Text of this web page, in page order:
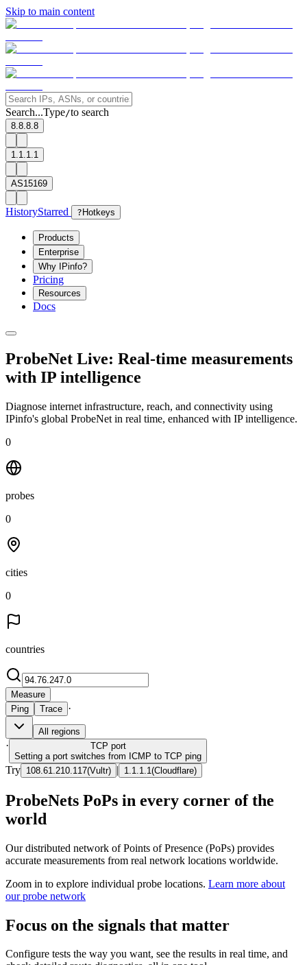
Skip to main content
Search...Type/to search
8.8.8.8
1.1.1.1
AS15169
HistoryStarred ? Hotkeys
Products
Enterprise
Why IPinfo?
Pricing
Resources
Docs
ProbeNet Live: Real-time measurements
with IP intelligence
Diagnose internet infrastructure, reach, and connectivity using
IPinfo's global ProbeNet in real time, enhanced with IP intelligence.
0
probes
0
cities
0
countries
Measure
Ping
Trace ·
All regions
· TCP port
Setting a port switches from ICMP to TCP ping
Try 108.61.210.117(Vultr) | 1.1.1.1 (Cloudflare)
ProbeNets PoPs in every corner of the
world
Our distributed network of Points of Presence (PoPs) provides
accurate measurements from real network locations worldwide.
Zoom in to explore individual probe locations. Learn more about
our probe network
Focus on the signals that matter
Configure tests the way you want, see the results in real time, and